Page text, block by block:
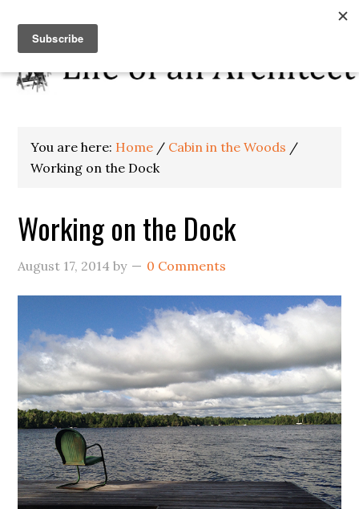
You are here: Home / Cabin in the Woods /
Working on the Dock
Working on the Dock
August 17, 2014 by 0 Comments